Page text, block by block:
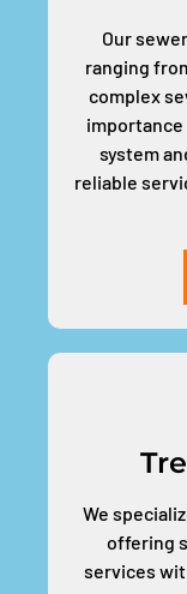
Our
ranging
complex
system
reliable
We
offering
services